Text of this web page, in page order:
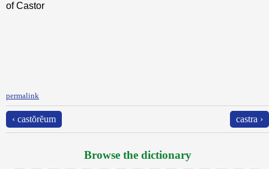
of Castor
permalink
‹ castŏrĕum castra ›
Browse the dictionary